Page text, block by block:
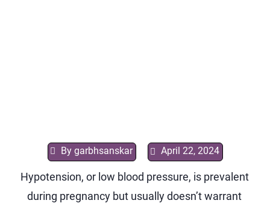
By garbhsanskar April 22, 2024
Hypotension, or low blood pressure, is prevalent
during pregnancy but usually doesn’t warrant